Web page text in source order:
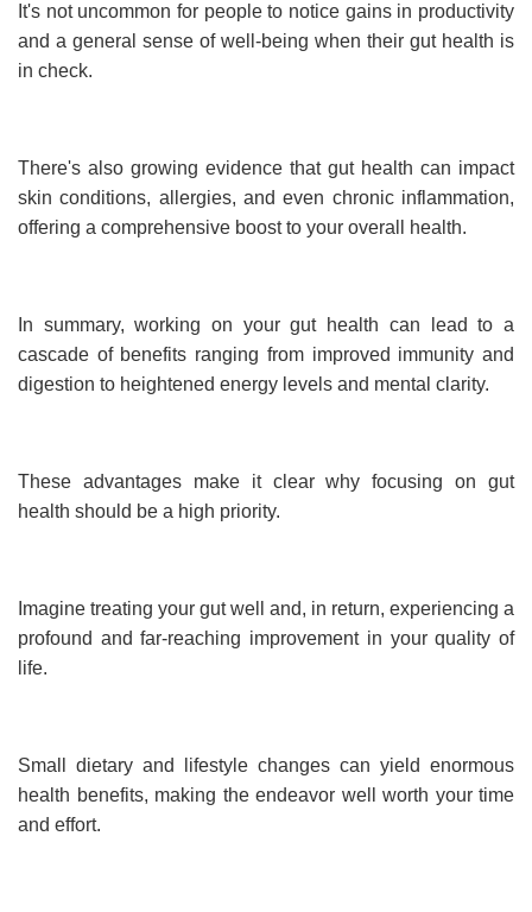
It's not uncommon for people to notice gains in productivity
and a general sense of well-being when their gut health is
in check.
There's also growing evidence that gut health can impact
skin conditions, allergies, and even chronic inflammation,
offering a comprehensive boost to your overall health.
In summary, working on your gut health can lead to a
cascade of benefits ranging from improved immunity and
digestion to heightened energy levels and mental clarity.
These advantages make it clear why focusing on gut
health should be a high priority.
Imagine treating your gut well and, in return, experiencing a
profound and far-reaching improvement in your quality of
life.
Small dietary and lifestyle changes can yield enormous
health benefits, making the endeavor well worth your time
and effort.